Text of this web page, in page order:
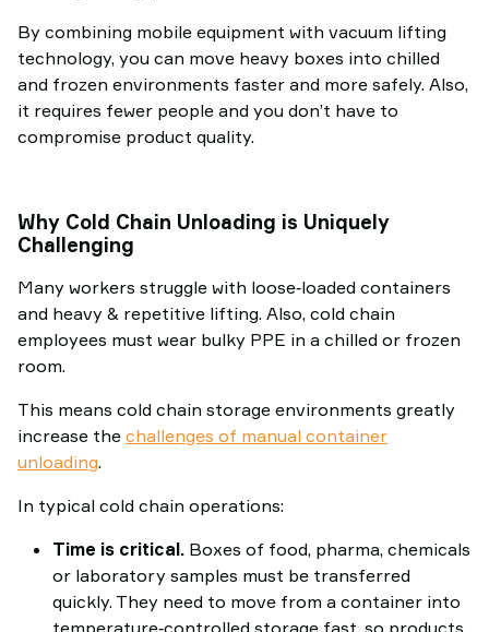
By combining mobile equipment with vacuum lifting
technology, you can move heavy boxes into chilled
and frozen environments faster and more safely. Also,
it requires fewer people and you don’t have to
compromise product quality.
Why Cold Chain Unloading is Uniquely
Challenging
Many workers struggle with loose‑loaded containers
and heavy & repetitive lifting. Also, cold chain
employees must wear bulky PPE in a chilled or frozen
room.
This means cold chain storage environments greatly
increase the challenges of manual container
unloading.
In typical cold chain operations:
Time is critical. Boxes of food, pharma, chemicals
or laboratory samples must be transferred
quickly. They need to move from a container into
temperature‑controlled storage fast, so products